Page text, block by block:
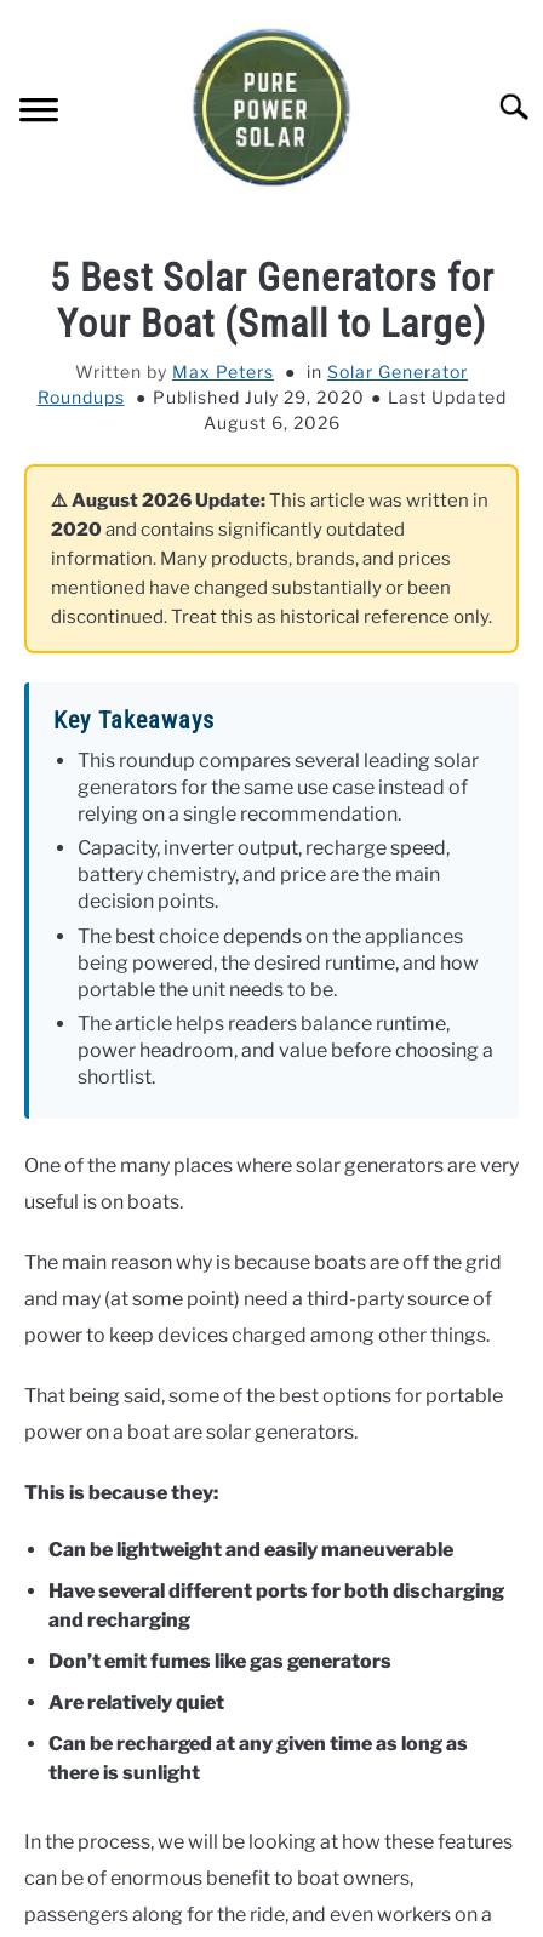
SOLAR PANEL REVIEWS
COMPANY COMPARISONS
OFF-GRID KNOWLEDGE BASE
5 Best Solar Generators for
Your Boat (Small to Large)
Written by Max Peters in Solar Generator
Roundups
Published July 29, 2020
Last Updated
August 6, 2026
⚠️ August 2026 Update:This article was written in
2020and contains significantly outdated
information. Many products, brands, and prices
mentioned have changed substantially or been
discontinued. Treat this as historical reference only.
Key Takeaways
This roundup compares several leading solar
generators for the same use case instead of
relying on a single recommendation.
Capacity, inverter output, recharge speed,
battery chemistry, and price are the main
decision points.
The best choice depends on the appliances
being powered, the desired runtime, and how
portable the unit needs to be.
The article helps readers balance runtime,
power headroom, and value before choosing a
shortlist.
One of the many places where solar generators are very
useful is on boats.
The main reason why is because boats are off the grid
and may (at some point) need a third-party source of
power to keep devices charged among other things.
That being said, some of the best options for portable
power on a boat are solar generators.
This is because they:
Can be lightweight and easily maneuverable
Have several different ports for both discharging
and recharging
Don’t emit fumes like gas generators
Are relatively quiet
Can be recharged at any given time as long as
there is sunlight
In the process, we will be looking at how these features
can be of enormous benefit to boat owners,
passengers along for the ride, and even workers on a